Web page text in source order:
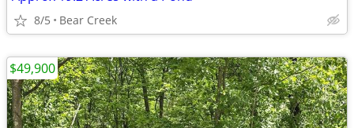
8/5 Bear Creek
$49,900